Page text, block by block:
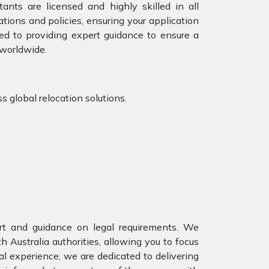
are licensed and highly skilled in all
and policies, ensuring your application
to providing expert guidance to ensure a
global relocation solutions.
and guidance on legal requirements. We
Australia authorities, allowing you to focus
experience, we are dedicated to delivering